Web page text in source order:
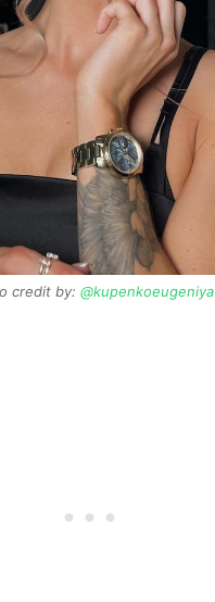
credit by: @kupenkoeugeniya